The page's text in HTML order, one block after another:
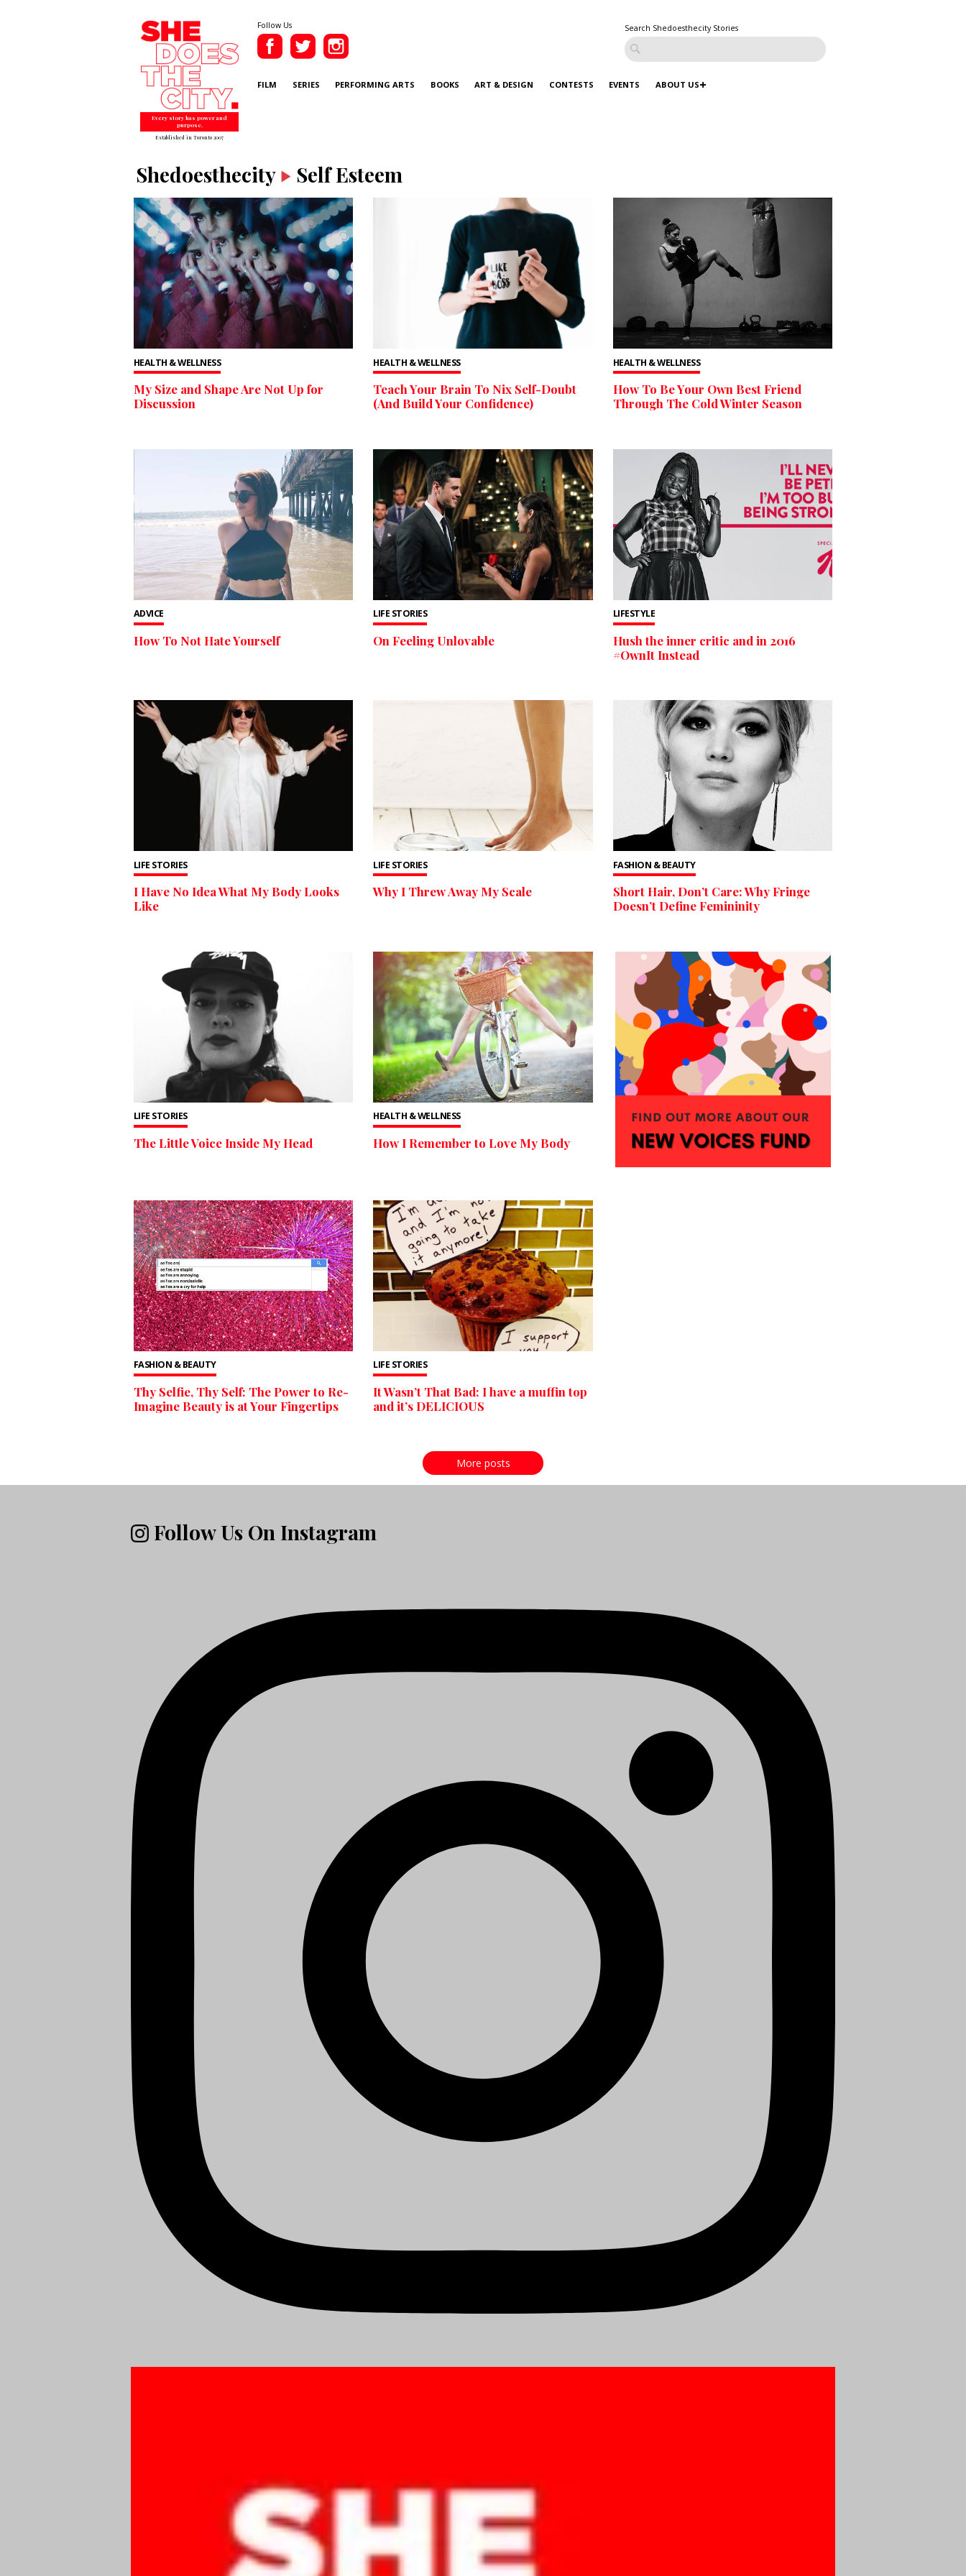
Every story has power and
purpose.
Established in Toronto 2007
Follow Us Search Shedoesthecity Stories
FILM SERIES PERFORMING ARTS BOOKS ART & DESIGN CONTESTS EVENTS ABOUT US
Shedoesthecity Self Esteem
HEALTH & WELLNESS
My Size and Shape Are Not Up for
Discussion
HEALTH & WELLNESS
Teach Your Brain To Nix Self-Doubt
(And Build Your Confidence)
HEALTH & WELLNESS
How To Be Your Own Best Friend
Through The Cold Winter Season
ADVICE
How To Not Hate Yourself
LIFE STORIES
On Feeling Unlovable
LIFESTYLE
Hush the inner critic and in 2016
#OwnIt Instead
LIFE STORIES
I Have No Idea What My Body Looks
Like
LIFE STORIES
Why I Threw Away My Scale
FASHION & BEAUTY
Short Hair, Don’t Care: Why Fringe
Doesn’t Define Femininity
LIFE STORIES
The Little Voice Inside My Head
HEALTH & WELLNESS
How I Remember to Love My Body
FASHION & BEAUTY
Thy Selfie, Thy Self: The Power to Re-
Imagine Beauty is at Your Fingertips
LIFE STORIES
It Wasn’t That Bad: I have a muffin top
and it’s DELICIOUS
More posts
Follow Us On Instagram